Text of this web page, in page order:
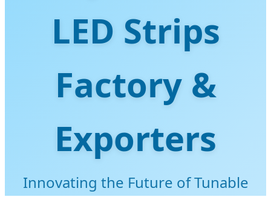
LED Strips
Factory &
Exporters
Innovating the Future of Tunable